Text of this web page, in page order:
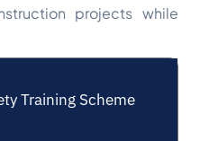
projects while
Training Scheme